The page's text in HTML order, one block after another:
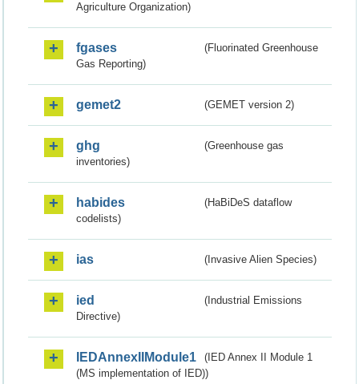
Agriculture Organization)
fgases
(Fluorinated Greenhouse
Gas Reporting)
gemet2 (GEMET version 2)
ghg
(Greenhouse gas
inventories)
habides
(HaBiDeS dataflow
codelists)
ias (Invasive Alien Species)
ied
(Industrial Emissions
Directive)
IEDAnnexIIModule1
(IED Annex II Module 1
(MS implementation of IED))